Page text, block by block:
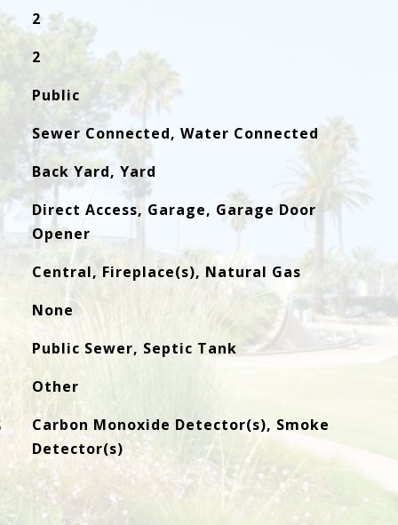
2
2
Public
Sewer Connected, Water Connected
Back Yard, Yard
Direct Access, Garage, Garage Door
Opener
Central, Fireplace(s), Natural Gas
None
Public Sewer, Septic Tank
Other
Carbon Monoxide Detector(s), Smoke
Detector(s)